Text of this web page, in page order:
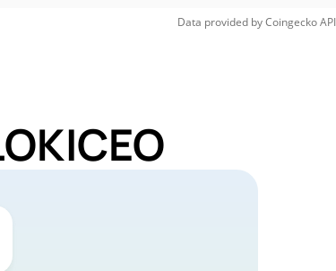
Data provided byCoingeckoAPI